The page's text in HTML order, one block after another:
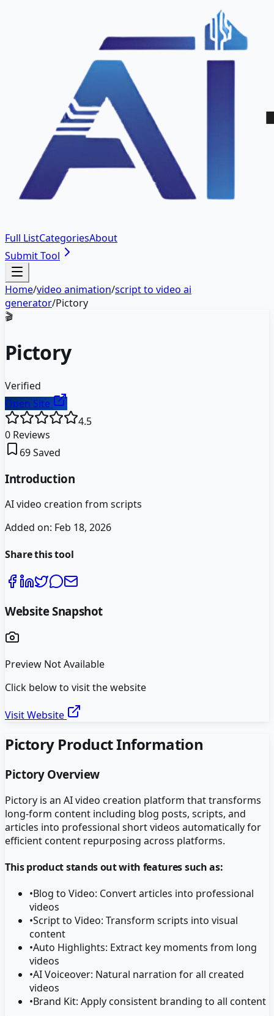
Full ListCategoriesAbout
Submit Tool
Home/video animation/script to video ai
generator/Pictory
🎬
Pictory
Verified
Open Site
4.5
0 Reviews
69Saved
Introduction
AI video creation from scripts
Added on: Feb 18, 2026
Share this tool
Website Snapshot
Preview Not Available
Click below to visit the website
Visit Website
PictoryProduct Information
PictoryOverview
Pictory is an AI video creation platform that transforms
long-form content including blog posts, scripts, and
articles into professional short videos automatically for
efficient content repurposing across platforms.
This product stands out with features such as:
•Blog to Video: Convert articles into professional
videos
•Script to Video: Transform scripts into visual
content
•Auto Highlights: Extract key moments from long
videos
•AI Voiceover: Natural narration for all created
videos
•Brand Kit: Apply consistent branding to all content